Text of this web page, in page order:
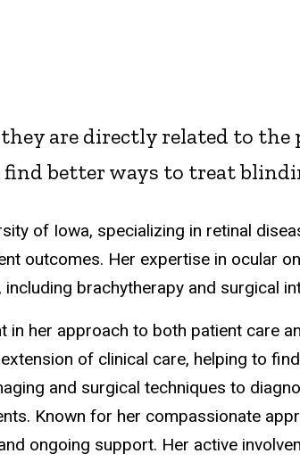
are directly related to
better ways to treat
of Iowa, specializing in retinal
outcomes. Her expertise in ocular
brachytherapy and surgical
in her approach to both patient care
of clinical care, helping to
and surgical techniques to
Known for her compassionate
ongoing support. Her active